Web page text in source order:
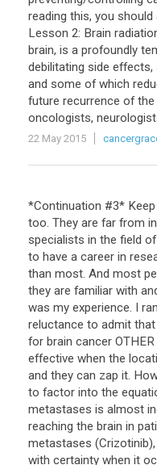
reading this, you
Lesson 2: Brain
brain, is a profoundly
debilitating side
and some of which
future recurrence of
oncologists,
22 May 2015
*Continuation #3*
too. They are far from
specialists in the field
to have a career in
than most. And most
they are familiar with
was my experience. I
reluctance to admit
for brain cancer
effective when the
and they can zap it.
to factor into the
metastases is almost
reaching the brain in
metastases
with certainty when it